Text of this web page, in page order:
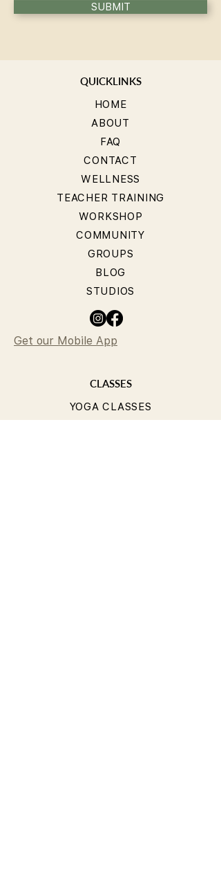
SUBMIT
QUICKLINKS
HOME
ABOUT
FAQ
CONTACT
WELLNESS
TEACHER TRAINING
WORKSHOP
COMMUNITY
GROUPS
BLOG
STUDIOS
Get our Mobile App
CLASSES
YOGA CLASSES